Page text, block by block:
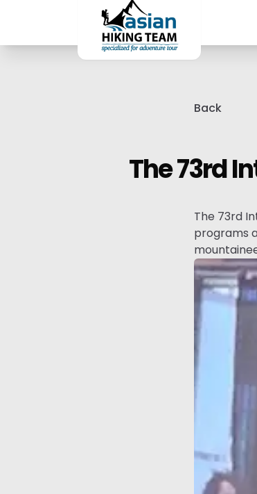
Back
The 73rd
The 73rd
programs